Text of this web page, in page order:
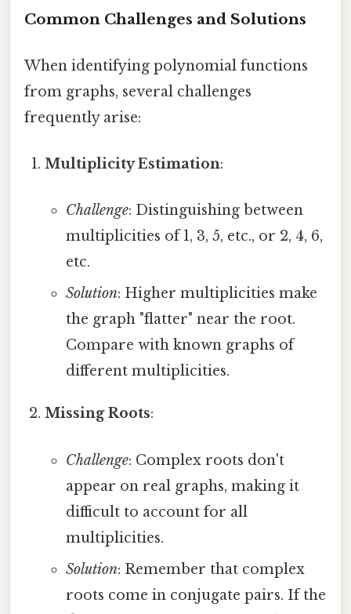
Common Challenges and Solutions
When identifying polynomial functions
from graphs, several challenges
frequently arise:
Multiplicity Estimation:
Challenge: Distinguishing between
multiplicities of 1, 3, 5, etc., or 2, 4, 6,
etc.
Solution: Higher multiplicities make
the graph "flatter" near the root.
Compare with known graphs of
different multiplicities.
Missing Roots:
Challenge: Complex roots don't
appear on real graphs, making it
difficult to account for all
multiplicities.
Solution: Remember that complex
roots come in conjugate pairs. If the